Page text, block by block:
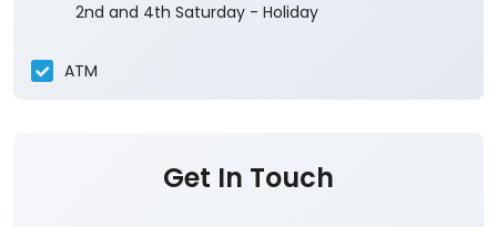
2nd and 4th Saturday - Holiday
ATM
Get In Touch